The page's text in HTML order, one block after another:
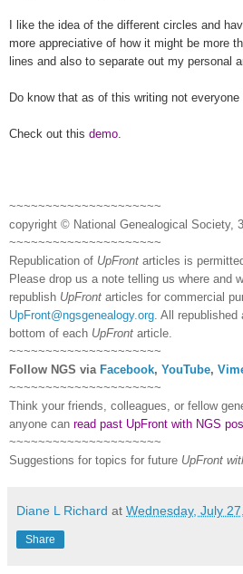
I like the idea of the different circles and
more appreciative of how it might be more
lines and also to separate out my personal
Do know that as of this writing not
Check out this demo
~~~~~~~~~~~~~~~~~~~~~
copyright © National Geneal ogical Society,
~~~~~~~~~~~~~~~~~~~~~
Republication of UpFront articles is
Please drop us a note telling us where and
republish UpFront articles for commercial
UpFront@ngsgenealogy.org . All
bottom of each UpFront article.
~~~~~~~~~~~~~~~~~~~~~
Follow NGS via Facebook, YouTube,
~~~~~~~~~~~~~~~~~~~~~
Think your friends, colleagues, or fellow
anyone can read past UpFront with NGS
~~~~~~~~~~~~~~~~~~~~~
Suggestions for topics for future UpFront
Diane L Richard at Wednesday, July
Share